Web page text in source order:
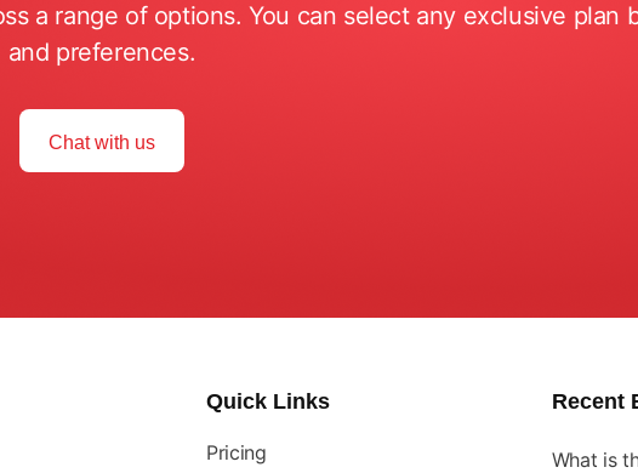
a range of options. You can select any exclusive plan
and preferences.
Chat with us
Quick Links
Pricing
Recent
What is